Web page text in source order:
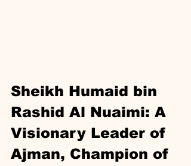
Sheikh Humaid bin
Rashid Al Nuaimi: A
Visionary Leader of
Ajman, Champion of